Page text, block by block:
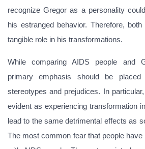
recognize Gregor as a personality
his estranged behavior. Therefore,
tangible role in his transformations.
While comparing AIDS people and
primary emphasis should be
stereotypes and prejudices. In
evident as experiencing transformation
lead to the same detrimental effects as
The most common fear that people